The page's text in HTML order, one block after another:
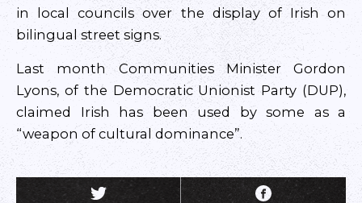
in local councils over the display of Irish on
bilingual street signs.
Last month Communities Minister Gordon
Lyons, of the Democratic Unionist Party (DUP),
claimed Irish has been used by some as a
“weapon of cultural dominance”.